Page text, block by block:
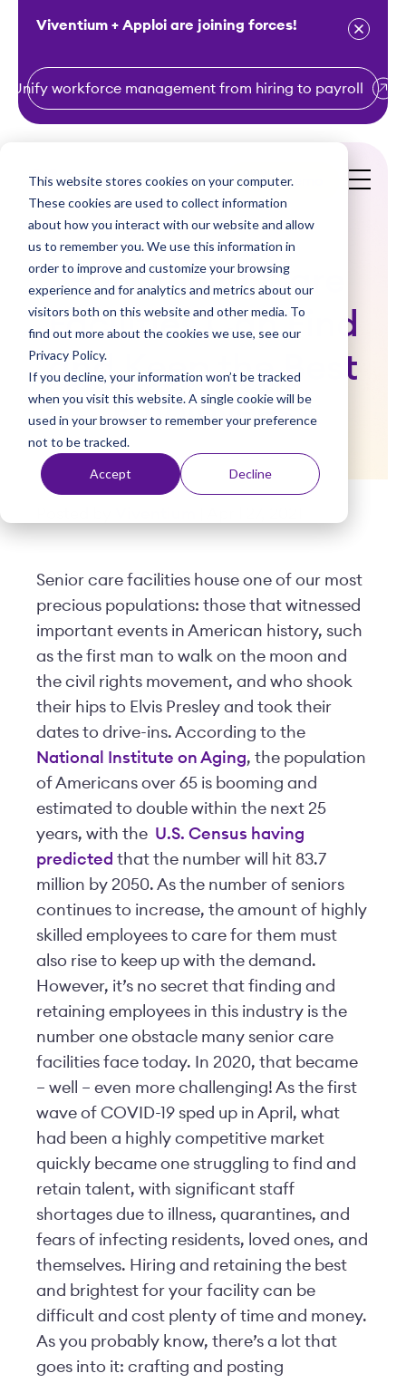
This website stores cookies on your computer.
These cookies are used to collect information
about how you interact with our website and allow
us to remember you. We use this information in
order to improve and customize your browsing
experience and for analytics and metrics about our
visitors both on this website and other media. To
find out more about the cookies we use, see our
Privacy Policy.
If you decline, your information won’t be tracked
when you visit this website. A single cookie will be
used in your browser to remember your preference
not to be tracked.
Accept Decline
Viventium + Apploi are joining forces!
Unify workforce management from hiring to payroll
Get a Demo
How Senior Care
Facilities Can Find
and Keep the Best
Employees
Senior care facilities house one of our most
precious populations: those that witnessed
important events in American history, such
as the first man to walk on the moon and
the civil rights movement, and who shook
their hips to Elvis Presley and took their
dates to drive-ins. According to the
National Institute on Aging, the population
of Americans over 65 is booming and
estimated to double within the next 25
years, with the U.S. Census having
predicted that the number will hit 83.7
million by 2050. As the number of seniors
continues to increase, the amount of highly
skilled employees to care for them must
also rise to keep up with the demand.
However, it’s no secret that finding and
retaining employees in this industry is the
number one obstacle many senior care
facilities face today. In 2020, that became
– well – even more challenging! As the first
wave of COVID-19 sped up in April, what
had been a highly competitive market
quickly became one struggling to find and
retain talent, with significant staff
shortages due to illness, quarantines, and
fears of infecting residents, loved ones, and
themselves. Hiring and retaining the best
and brightest for your facility can be
difficult and cost plenty of time and money.
As you probably know, there’s a lot that
goes into it: crafting and posting